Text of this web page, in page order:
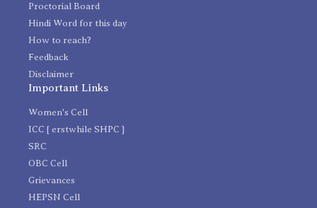
Proctorial Board
Hindi Word for this day
How to reach?
Feedback
Disclaimer
Important Links
Women's Cell
ICC [ erstwhile SHPC ]
SRC
OBC Cell
Grievances
HEPSN Cell